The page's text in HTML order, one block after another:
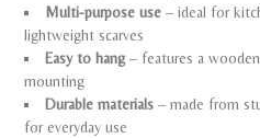
Multi-purpose use – ideal for
lightweight scarves
Easy to hang– features a
mounting
Durable materials – made from
for everyday use